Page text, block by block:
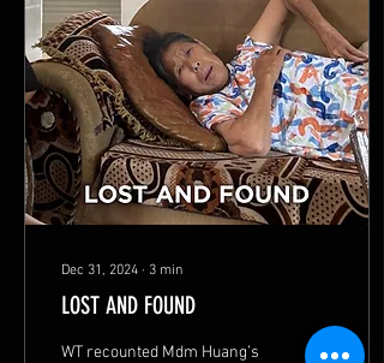
Dec 31, 2024 ∙ 3 min
LOST AND FOUND
WT recounted Mdm Huang’s